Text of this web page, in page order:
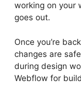
working on your
goes out.
Once you’re
changes are
during design
Webflow for